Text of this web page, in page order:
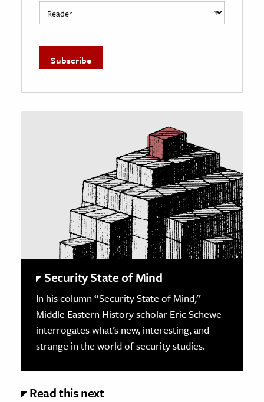
Security State of Mind
In his column “Security State of Mind,”
Middle Eastern History scholar Eric Schewe
interrogates what’s new, interesting, and
strange in the world of security studies.
Read this next